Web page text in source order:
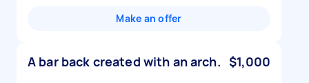
Make an offer
A bar back created with an arch. $1,000